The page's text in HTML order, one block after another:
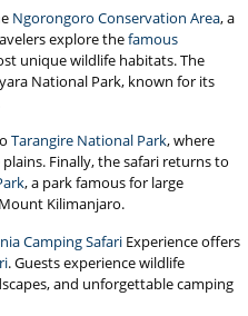
Ngorongoro Conservation Area, a
explore thefamous
unique wildlife habitats. The
National Park, known for its
Tarangire National Park, where
Finally, the safari returns to
, a park famous for large
Kilimanjaro.
Camping Safari Experience offers
. Guests experience wildlife
and unforgettable camping